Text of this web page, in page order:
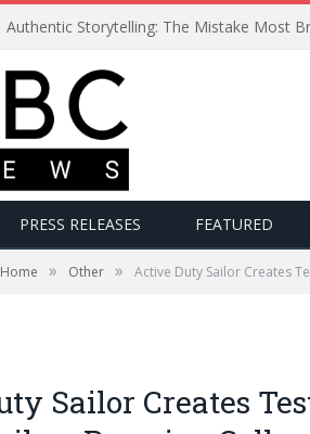
Authentic Storytelling: The Mistake Most
PRESS RELEASES FEATURED
Home » Other » Active Duty Sailor Creates
Sailor Creates